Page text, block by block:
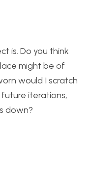
is. Do you think
might be of
would I scratch
iterations,
down?